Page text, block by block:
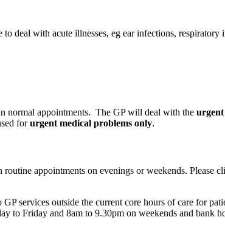
deal with acute illnesses, eg ear infections,
normal appointments. The GP will deal with the
forurgent medical problems only.
appointments on evenings or weekends. Please
services outside the current core hours of care for
to Friday and 8am to 9.30pm on weekends and bank